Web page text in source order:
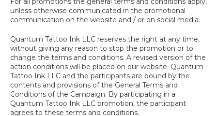
unless otherwise communicated in the promotional
communication on the website and / or on social media.
Quantum Tattoo Ink LLC reserves the right at any time,
without giving any reason to stop the promotion or to
change the terms and conditions. A revised version of the
action conditions will be placed on our website. Quantum
Tattoo Ink LLC and the participants are bound by the
contents and provisions of the General Terms and
Conditions of the Campaign. By participating in a
Quantum Tattoo Ink LLC promotion, the participant
agrees to these terms and conditions.